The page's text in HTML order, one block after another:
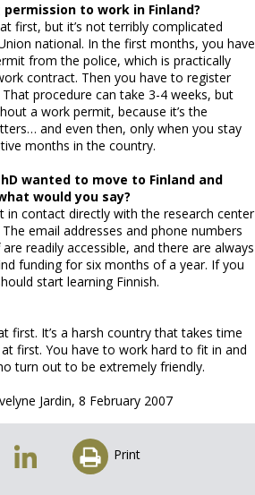
to work in Finland?
first, but it’s not terribly complicated
national. In the first months, you have
from the police, which is practically
contract. Then you have to register
procedure can take 3-4 weeks, but
a work permit, because it’s the
and even then, only when you stay
months in the country.
wanted to move to Finland and
would you say?
in contact directly with the research center
email addresses and phone numbers
readily accessible, and there are always
funding for six months of a year. If you
start learning Finnish.
first. It’s a harsh country that takes time
first. You have to work hard to fit in and
turn out to be extremely friendly.
Jardin, 8 February 2007
Print